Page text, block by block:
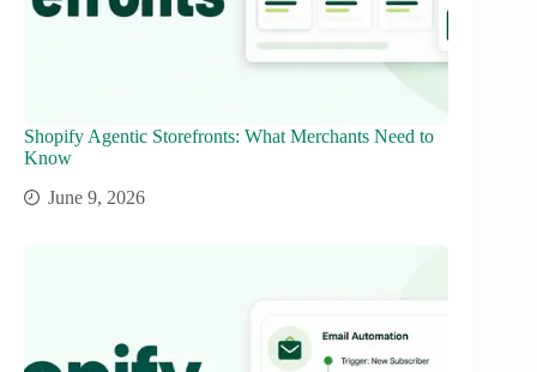
Shopify Agentic Storefronts: What Merchants Need to
Know
June 9, 2026